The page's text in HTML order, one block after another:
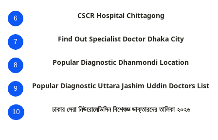
6 CSCR Hospital Chittagong
7 Find Out Specialist Doctor Dhaka City
8 Popular Diagnostic Dhanmondi Location
9 Popular Diagnostic Uttara Jashim Uddin Doctors List
10 ঢাকার সেরা নিউরোমেডিসিন বিশেষজ্ঞ ডাক্তারদের তালিকা ২০২৬